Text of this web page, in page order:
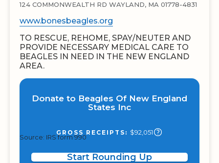
124 COMMONWEALTH RD WAYLAND, MA 01778-4831
www.bonesbeagles.org
TO RESCUE, REHOME, SPAY/NEUTER AND
PROVIDE NECESSARY MEDICAL CARE TO
BEAGLES IN NEED IN THE NEW ENGLAND
AREA.
Donate to Beagles Of New England
States Inc
GROSS RECEIPTS: $92,051
Source: IRS form 990
Start Rounding Up